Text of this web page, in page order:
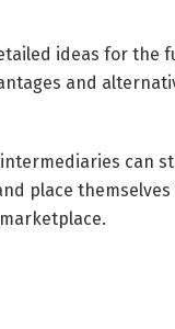
ideas for the
and
can
place